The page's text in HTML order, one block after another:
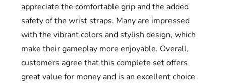
appreciate the comfortable grip and the added
safety of the wrist straps. Many are impressed
with the vibrant colors and stylish design, which
make their gameplay more enjoyable. Overall,
customers agree that this complete set offers
great value for money and is an excellent choice